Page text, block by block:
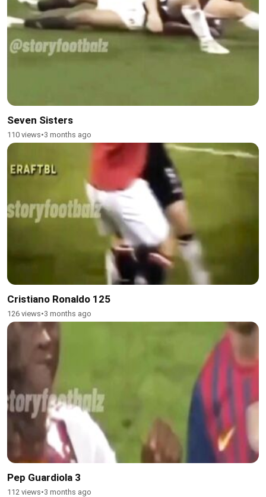
Seven Sisters
110 views•3 months ago
Cristiano Ronaldo 125
126 views•3 months ago
Pep Guardiola 3
112 views•3 months ago